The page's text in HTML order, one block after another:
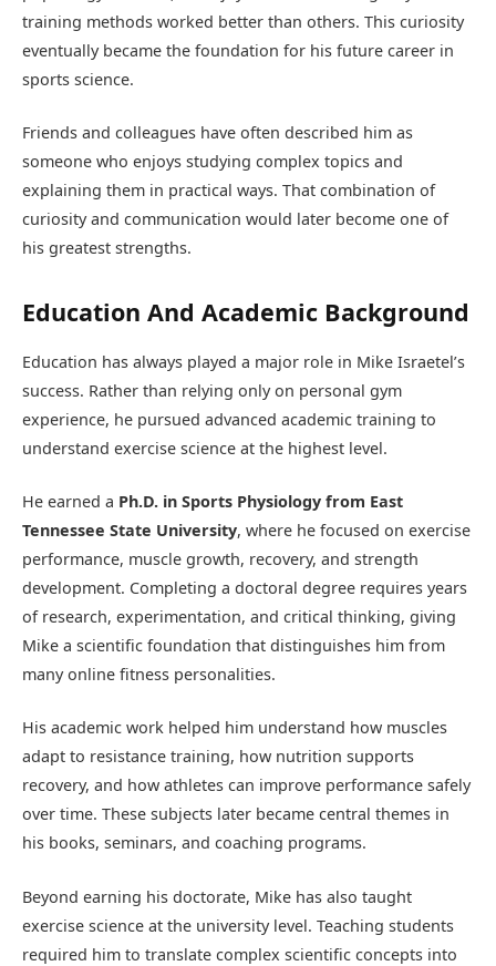
training methods worked better than others. This curiosity
eventually became the foundation for his future career in
sports science.
Friends and colleagues have often described him as
someone who enjoys studying complex topics and
explaining them in practical ways. That combination of
curiosity and communication would later become one of
his greatest strengths.
Education And Academic Background
Education has always played a major role in Mike Israetel’s
success. Rather than relying only on personal gym
experience, he pursued advanced academic training to
understand exercise science at the highest level.
He earned a Ph.D. in Sports Physiology from East
Tennessee State University, where he focused on exercise
performance, muscle growth, recovery, and strength
development. Completing a doctoral degree requires years
of research, experimentation, and critical thinking, giving
Mike a scientific foundation that distinguishes him from
many online fitness personalities.
His academic work helped him understand how muscles
adapt to resistance training, how nutrition supports
recovery, and how athletes can improve performance safely
over time. These subjects later became central themes in
his books, seminars, and coaching programs.
Beyond earning his doctorate, Mike has also taught
exercise science at the university level. Teaching students
required him to translate complex scientific concepts into